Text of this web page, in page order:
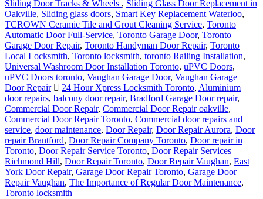
Sliding Door Tracks & Wheels , Sliding Glass Door Replacement in
Oakville, Sliding glass doors, Smart Key Replacement Waterloo,
TCROWN Ceramic Tile and Grout Cleaning Service, Toronto
Automatic Door Full-Service, Toronto Garage Door, Toronto
Garage Door Repair, Toronto Handyman Door Repair, Toronto
Local Locksmith, Toronto locksmith, toronto Railing Installation,
Universal Washroom Door Installation Toronto, uPVC Doors,
uPVC Doors toronto, Vaughan Garage Door, Vaughan Garage
Door Repair
24 Hour Xpress Locksmith Toronto, Aluminium
door repairs, balcony door repair, Bradford Garage Door repair,
Commercial Door Repair, Commercial Door Repair oakville,
Commercial Door Repair Toronto, Commercial door repairs and
service, door maintenance, Door Repair, Door Repair Aurora, Door
repair Brantford, Door Repair Company Toronto, Door repair in
Toronto, Door Repair Service Toronto, Door Repair Services
Richmond Hill, Door Repair Toronto, Door Repair Vaughan, East
York Door Repair, Garage Door Repair Toronto, Garage Door
Repair Vaughan, The Importance of Regular Door Maintenance,
Toronto locksmith